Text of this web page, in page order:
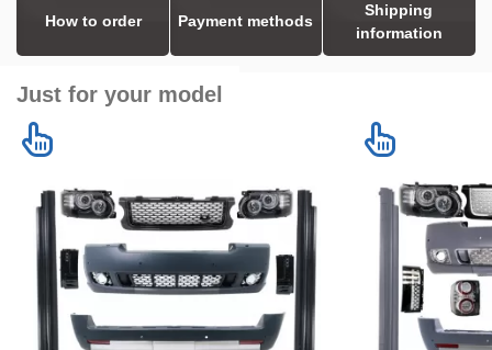
How to order Payment methods
Shipping
information
Just for your model